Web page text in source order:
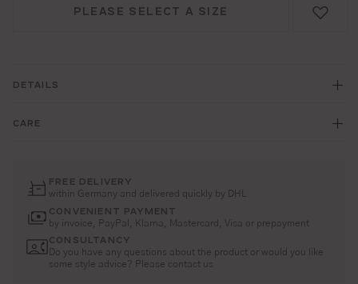
PLEASE SELECT A SIZE
DETAILS
CARE
FREE DELIVERY
within Germany and delivered quickly by DHL
CONVENIENT PAYMENT
by invoice, PayPal, Klarna, Mastercard, Visa or prepayment
CONSULTANCY
Do you have any questions about the product or would you like
some style advice? Please contact us